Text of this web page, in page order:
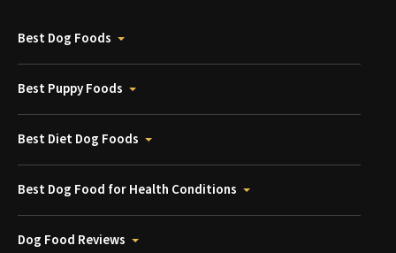
Best Dog Foods
Best Puppy Foods
Best Diet Dog Foods
Best Dog Food for Health Conditions
Dog Food Reviews